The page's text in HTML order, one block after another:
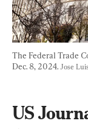
The Federal Trade
Dec. 8, 2024. Jose
US